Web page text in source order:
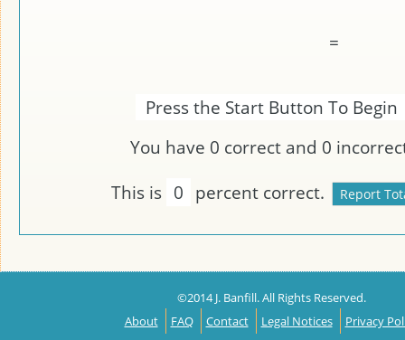
=
Press the Start Button To Begin
You have 0 correct and 0
This is 0 percent correct.
©2014 J. Banfill. All Rights Reserved.
About
FAQ Contact Legal Notices Privacy